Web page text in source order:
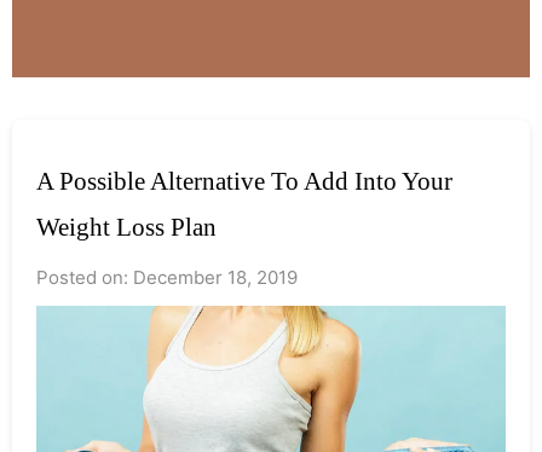
A Possible Alternative To Add Into Your
Weight Loss Plan
Posted on: December 18, 2019